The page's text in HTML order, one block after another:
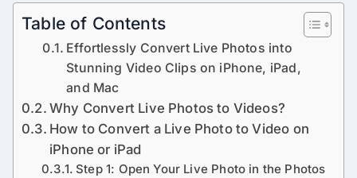
Table of Contents
Effortlessly Convert Live Photos into
Stunning Video Clips on iPhone, iPad,
and Mac
Why Convert Live Photos to Videos?
How to Convert a Live Photo to Video on
iPhone or iPad
Step 1: Open Your Live Photo in the Photos